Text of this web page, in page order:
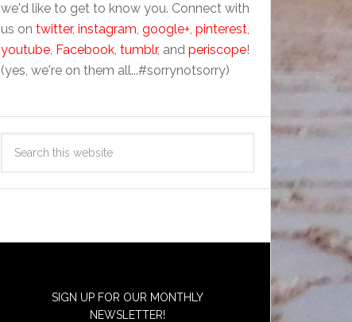
we'd like to get to know you. Connect with
us on twitter, instagram, google+, pinterest,
youtube, Facebook, tumblr, and periscope!
(yes, we're on them all...#sorrynotsorry)
SIGN UP FOR OUR MONTHLY
NEWSLETTER!